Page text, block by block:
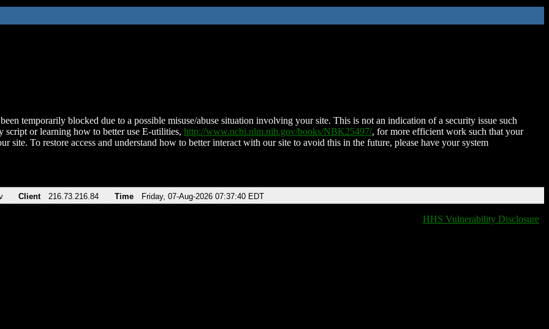
temporarily blocked due to a possible misuse/abuse situation involving your site. This is not an indication of a security issue such
script or learning how to better use E-utilities, http://www.ncbi.nlm.nih.gov/books/NBK25497/, for more efficient work such that your
site. To restore access and understand how to better interact with our site to avoid this in the future, please have your system
Client 216.73.216.84 Time Friday, 07-Aug-2026 07:37:40 EDT
HHS Vulnerability Disclosure